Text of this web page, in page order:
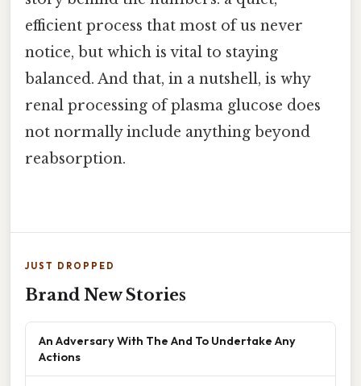
efficient process that most of us never
notice, but which is vital to staying
balanced. And that, in a nutshell, is why
renal processing of plasma glucose does
not normally include anything beyond
reabsorption.
JUST DROPPED
Brand New Stories
An Adversary With The And To Undertake Any
Actions